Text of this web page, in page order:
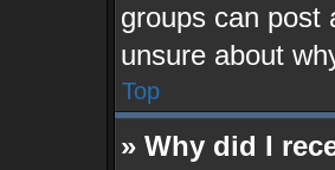
groups can post
unsure about
Top
» Why did I